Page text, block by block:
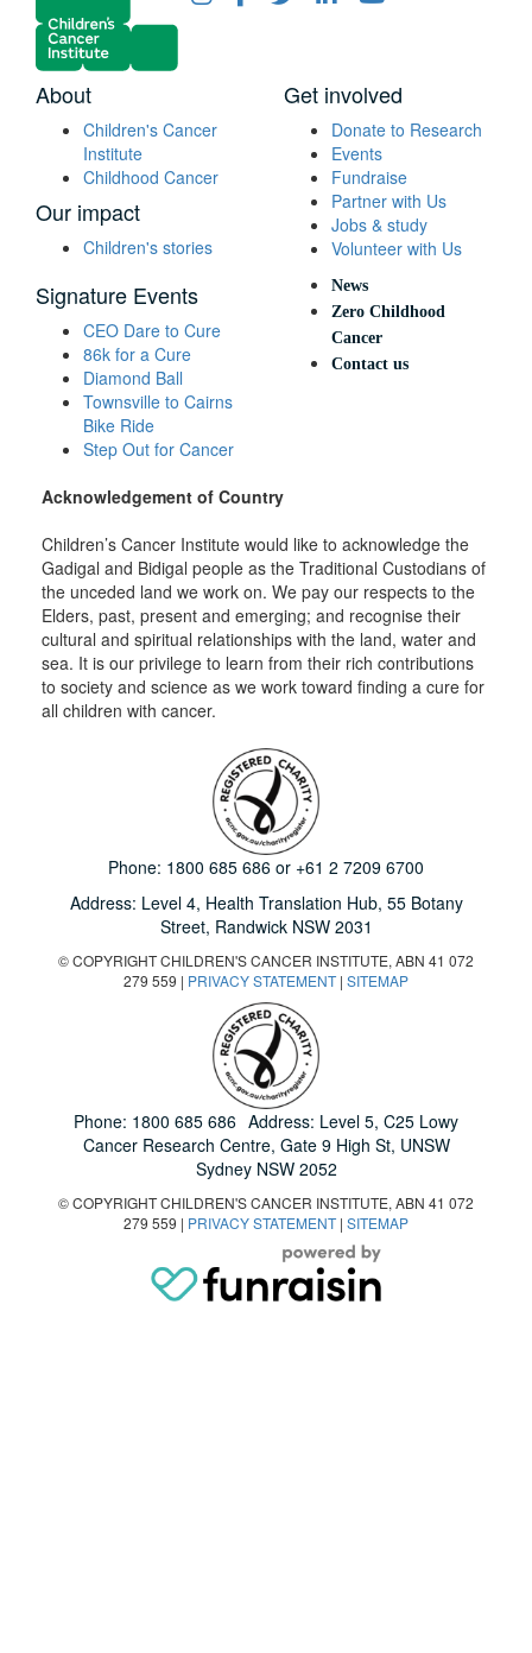
About
Children's Cancer
Institute
Childhood Cancer
Our impact
Children's stories
Get involved
Donate to Research
Events
Fundraise
Partner with Us
Jobs & study
Volunteer with Us
Signature Events
CEO Dare to Cure
86k for a Cure
Diamond Ball
Townsville to Cairns
Bike Ride
Step Out for Cancer
News
Zero Childhood
Cancer
Contact us
Acknowledgement of Country
Children’s Cancer Institute would like to acknowledge the
Gadigal and Bidigal people as the Traditional Custodians of
the unceded land we work on. We pay our respects to the
Elders, past, present and emerging; and recognise their
cultural and spiritual relationships with the land, water and
sea. It is our privilege to learn from their rich contributions
to society and science as we work toward finding a cure for
all children with cancer.
Phone: 1800 685 686 or +61 2 7209 6700
Address: Level 4, Health Translation Hub, 55 Botany
Street, Randwick NSW 2031
© COPYRIGHT CHILDREN'S CANCER INSTITUTE, ABN 41 072
279 559 | PRIVACY STATEMENT | SITEMAP
Phone: 1800 685 686 Address: Level 5, C25 Lowy
Cancer Research Centre, Gate 9 High St, UNSW
Sydney NSW 2052
© COPYRIGHT CHILDREN'S CANCER INSTITUTE, ABN 41 072
279 559 | PRIVACY STATEMENT | SITEMAP